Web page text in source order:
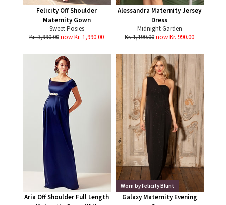
Felicity Off Shoulder
Maternity Gown
Sweet Posies
Kr. 3,990.00now Kr. 1,990.00
Alessandra Maternity Jersey
Dress
Midnight Garden
Kr. 1,190.00now Kr. 990.00
Aria Off Shoulder Full Length
Worn by Felicity Blunt
Galaxy Maternity Evening